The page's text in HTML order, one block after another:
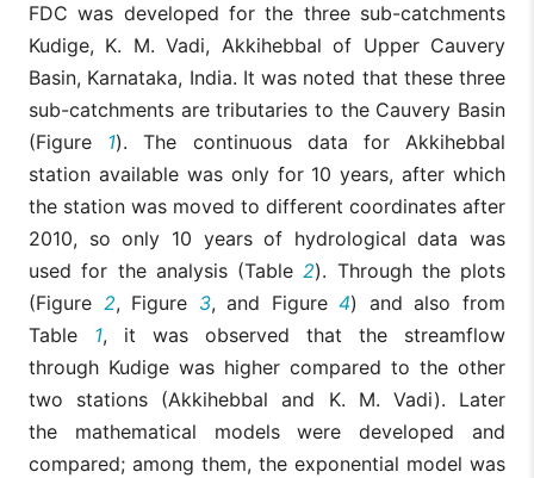
FDC was developed for the three sub-catchments
Kudige, K. M. Vadi, Akkihebbal of Upper Cauvery
Basin, Karnataka, India. It was noted that these three
sub-catchments are tributaries to the Cauvery Basin
(Figure 1). The continuous data for Akkihebbal
station available was only for 10 years, after which
the station was moved to different coordinates after
2010, so only 10 years of hydrological data was
used for the analysis (Table2). Through the plots
(Figure 2, Figure 3, and Figure4) and also from
Table 1, it was observed that the streamflow
through Kudige was higher compared to the other
two stations (Akkihebbal and K. M. Vadi). Later
the mathematical models were developed and
compared; among them, the exponential model was